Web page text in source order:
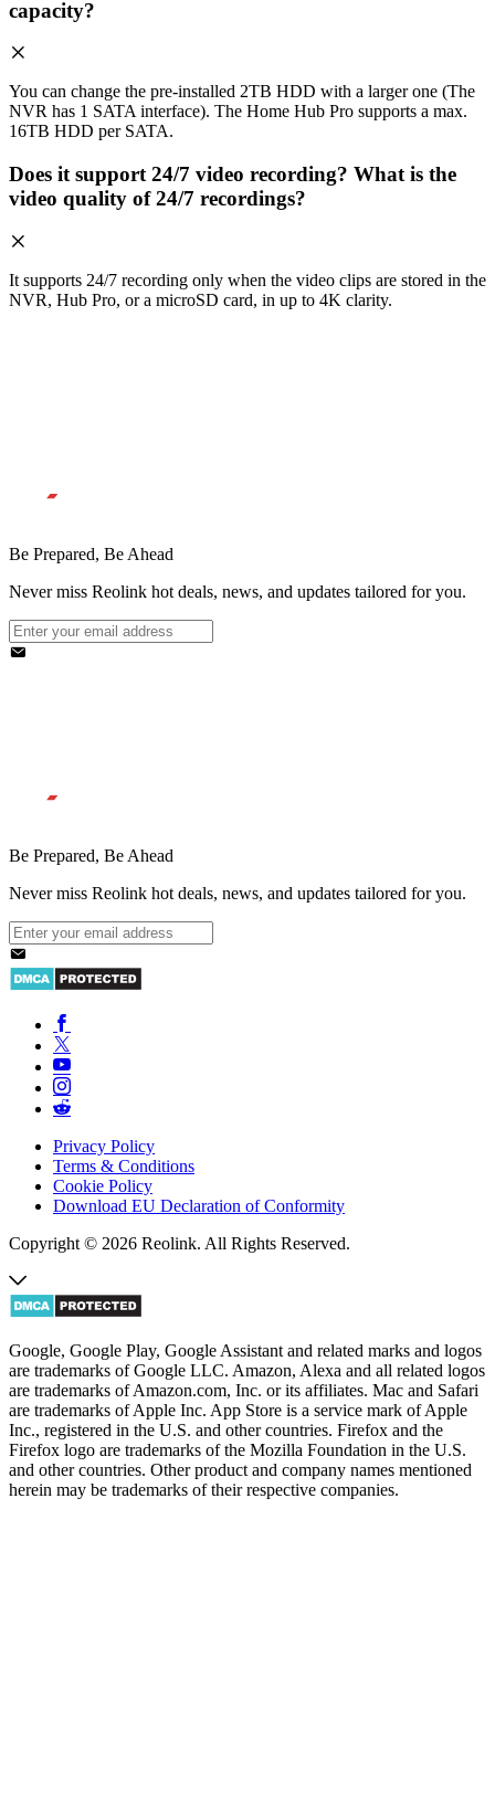
capacity?
You can change the pre-installed 2TB HDD with a larger one (The
NVR has 1 SATA interface). The Home Hub Pro supports a max.
16TB HDD per SATA.
Does it support 24/7 video recording? What is the
video quality of 24/7 recordings?
It supports 24/7 recording only when the video clips are stored in the
NVR, Hub Pro, or a microSD card, in up to 4K clarity.
Be Prepared, Be Ahead
Never miss Reolink hot deals, news, and updates tailored for you.
Be Prepared, Be Ahead
Never miss Reolink hot deals, news, and updates tailored for you.
Privacy Policy
Terms & Conditions
Cookie Policy
Download EU Declaration of Conformity
Copyright © 2026 Reolink. All Rights Reserved.
Google, Google Play, Google Assistant and related marks and logos
are trademarks of Google LLC. Amazon, Alexa and all related logos
are trademarks of Amazon.com, Inc. or its affiliates. Mac and Safari
are trademarks of Apple Inc. App Store is a service mark of Apple
Inc., registered in the U.S. and other countries. Firefox and the
Firefox logo are trademarks of the Mozilla Foundation in the U.S.
and other countries. Other product and company names mentioned
herein may be trademarks of their respective companies.